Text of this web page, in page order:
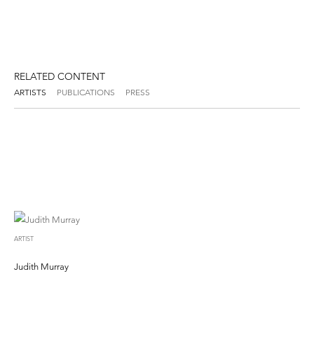
RELATED CONTENT
ARTISTS PUBLICATIONS PRESS
ARTIST
Judith Murray